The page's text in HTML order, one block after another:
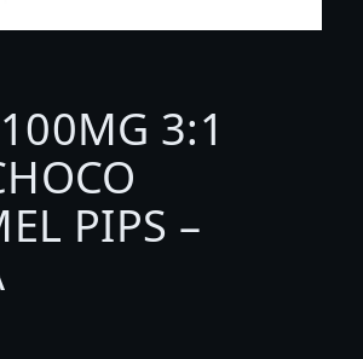
3:1
PIPS –